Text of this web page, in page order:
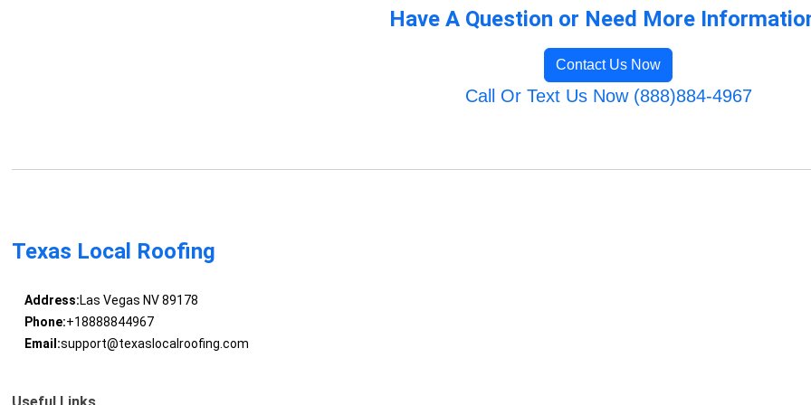
Have A Question or Need More
Contact Us Now
Call Or Text Us Now (888)884-4967
Texas Local Roofing
Address:Las Vegas NV 89178
Phone:+18888844967
Email:support@texaslocalroofing.com